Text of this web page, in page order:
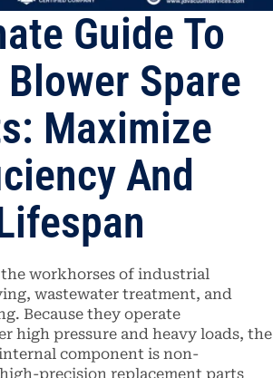
Guide To
Spare
Maximize
And
the workhorses of industrial
wastewater treatment, and
Because they operate
high pressure and heavy loads, the
component is non-
precision replacement parts